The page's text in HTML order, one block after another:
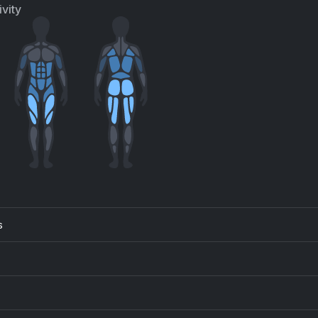
Timmy Trumpet, Naeleck
Free
Vines
The Gemini, BygTwo3
R3HAB, (G)I-DLE
Sunshine (My Girl)
House Mafia
Sam Feldt